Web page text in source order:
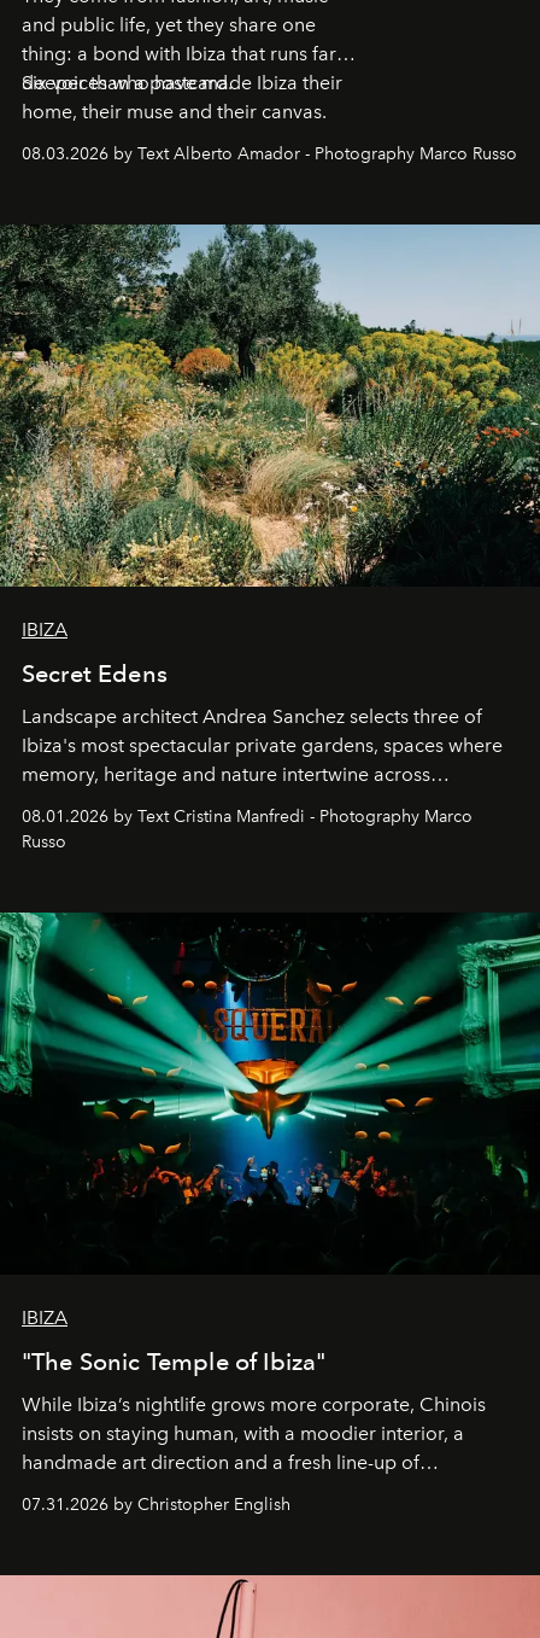
and public life, yet they share one
thing: a bond with Ibiza that runs far
deeper than a postcard.
Six voices who have made Ibiza their
home, their muse and their canvas.
08.03.2026 by Text Alberto Amador - Photography Marco Russo
IBIZA
Secret Edens
Landscape architect Andrea Sanchez selects three of
Ibiza's most spectacular private gardens, spaces where
memory, heritage and nature intertwine across
cloistered courtyards, hidden estates and windswept
northern dunes.
08.01.2026 by Text Cristina Manfredi - Photography Marco
Russo
IBIZA
"The Sonic Temple of Ibiza"
While Ibiza’s nightlife grows more corporate, Chinois
insists on staying human, with a moodier interior, a
handmade art direction and a fresh line-up of
residencies, proving that scale was never the point.
07.31.2026 by Christopher English